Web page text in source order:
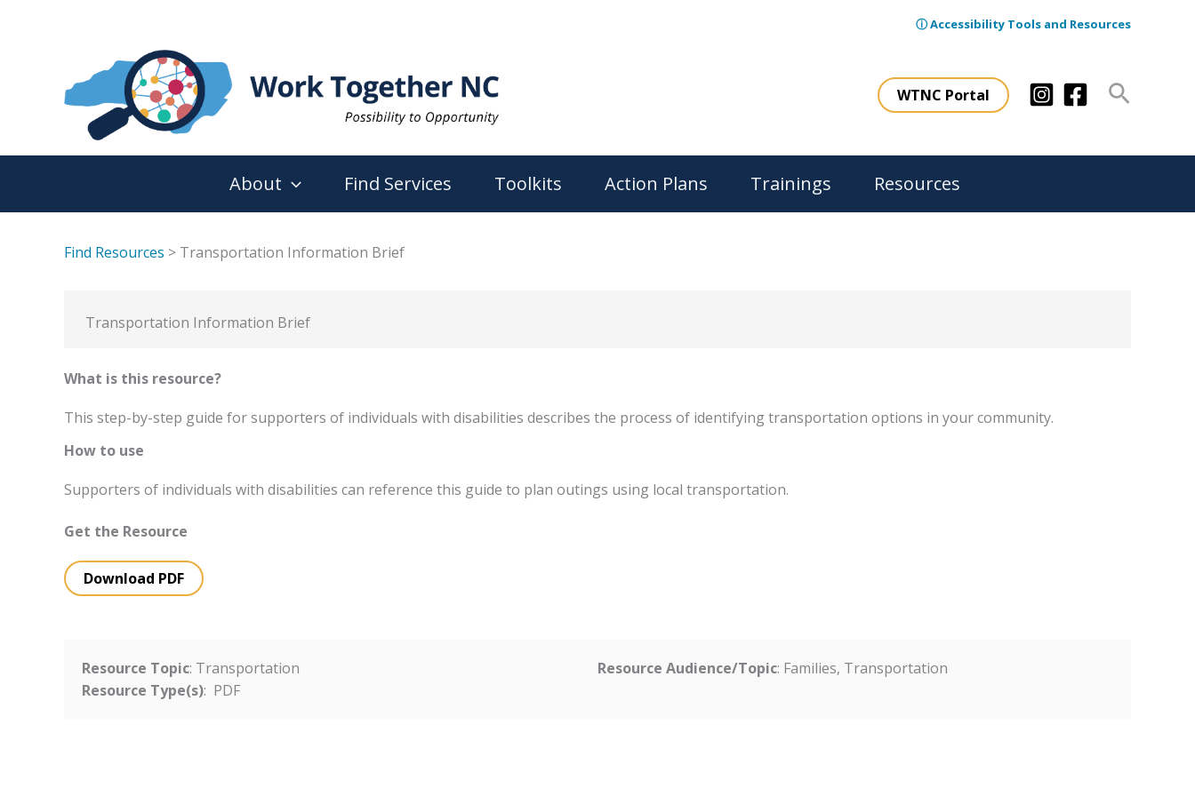
ⓘ Accessibility Tools and Resources
WTNC Portal Search
About Find Services Toolkits Action Plans Trainings Resources
Find Resources > Transportation Information Brief
Transportation Information Brief
What is this resource?
This step-by-step guide for supporters of individuals with disabilities describes the process of identifying transportation options in your community.
How to use
Supporters of individuals with disabilities can reference this guide to plan outings using local transportation.
Get the Resource
Download PDF
Resource Topic: Transportation
Resource Type(s): PDF
Resource Audience/Topic: Families, Transportation